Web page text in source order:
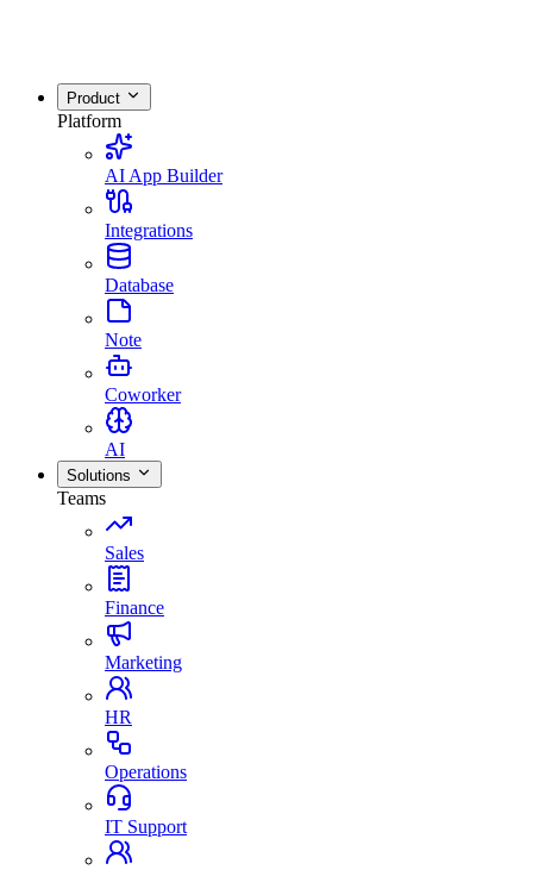
Product
Platform
AI App Builder
Integrations
Database
Note
Coworker
AI
Solutions
Teams
Sales
Finance
Marketing
HR
Operations
IT Support